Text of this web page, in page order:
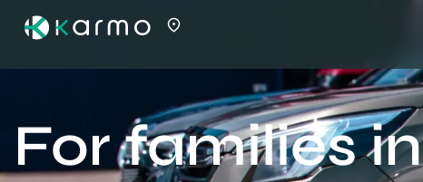
For families in